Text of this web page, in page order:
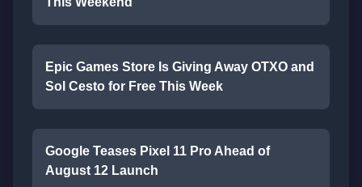
Epic Games Store Is Giving Away OTXO and
Sol Cesto for Free This Week
Google Teases Pixel 11 Pro Ahead of
August 12 Launch